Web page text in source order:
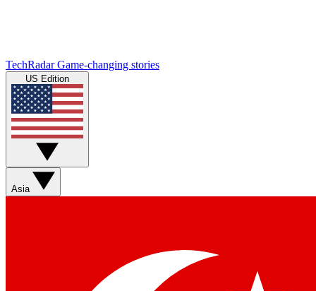
TechRadar Game-changing stories
US Edition
Asia